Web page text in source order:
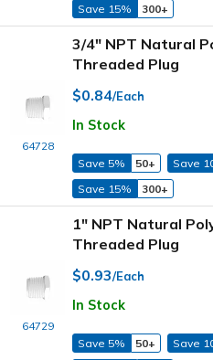
Save 15%
300+
64728
3/4" NPT Natural
Threaded Plug
$0.84/Each
In Stock
Save 5% 50+ Save
Save 15%
300+
64729
1" NPT Natural
Threaded Plug
$0.93/Each
In Stock
Save 5% 50+ Save